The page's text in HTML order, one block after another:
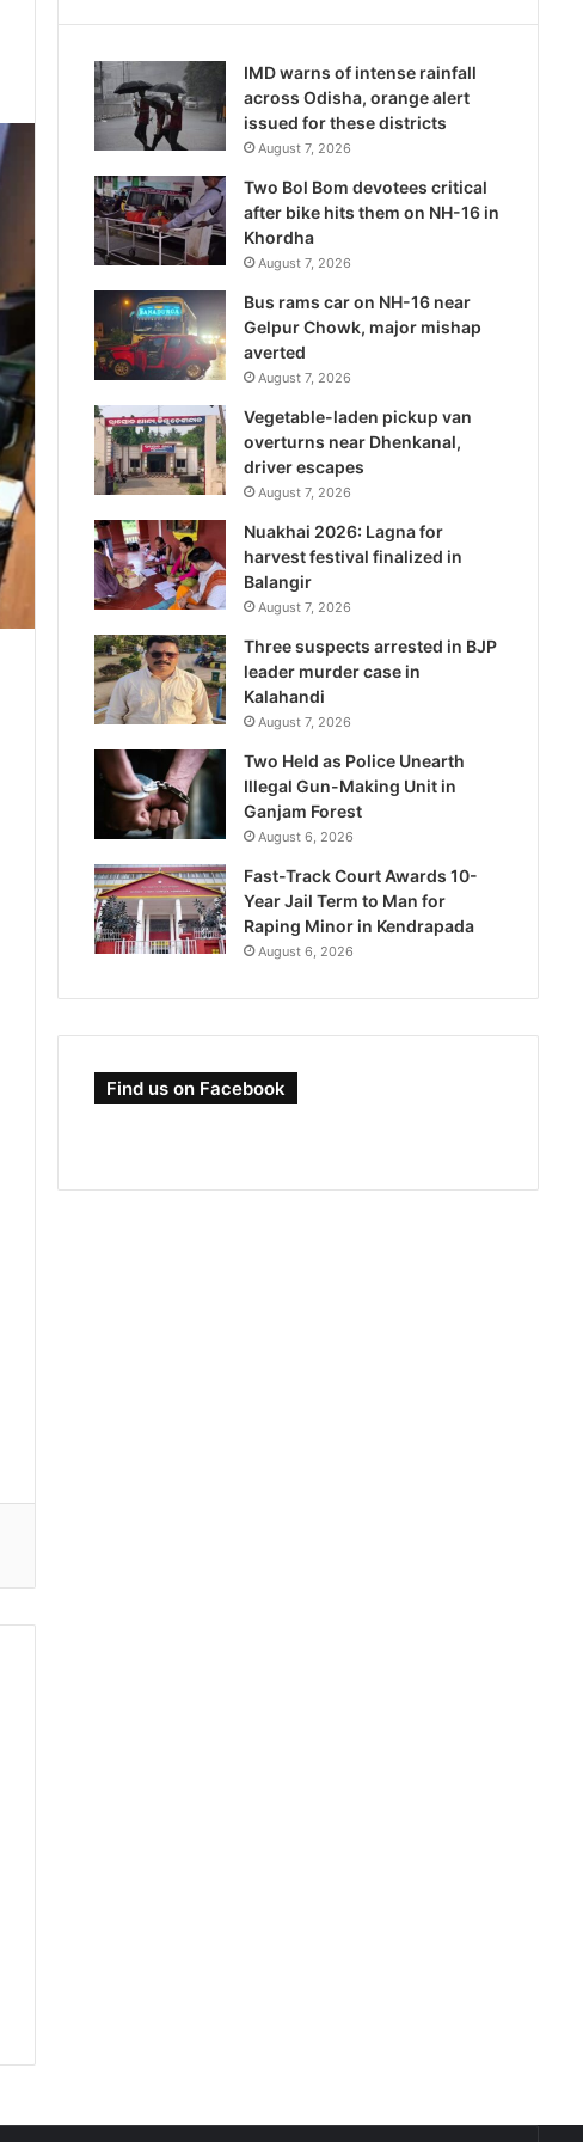
IMD warns of intense rainfall
across Odisha, orange alert
issued for these districts
August 7, 2026
Two Bol Bom devotees critical
after bike hits them on NH-16 in
Khordha
August 7, 2026
Bus rams car on NH-16 near
Gelpur Chowk, major mishap
averted
August 7, 2026
Vegetable-laden pickup van
overturns near Dhenkanal,
driver escapes
August 7, 2026
Nuakhai 2026: Lagna for
harvest festival finalized in
Balangir
August 7, 2026
Three suspects arrested in BJP
leader murder case in
Kalahandi
August 7, 2026
Two Held as Police Unearth
Illegal Gun-Making Unit in
Ganjam Forest
August 6, 2026
Fast-Track Court Awards 10-
Year Jail Term to Man for
Raping Minor in Kendrapada
August 6, 2026
Find us on Facebook